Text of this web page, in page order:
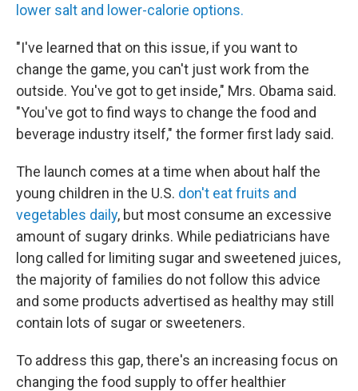
lower salt and lower-calorie options.
"I've learned that on this issue, if you want to
change the game, you can't just work from the
outside. You've got to get inside," Mrs. Obama said.
"You've got to find ways to change the food and
beverage industry itself," the former first lady said.
The launch comes at a time when about half the
young children in the U.S. don't eat fruits and
vegetables daily, but most consume an excessive
amount of sugary drinks. While pediatricians have
long called for limiting sugar and sweetened juices,
the majority of families do not follow this advice
and some products advertised as healthy may still
contain lots of sugar or sweeteners.
To address this gap, there's an increasing focus on
changing the food supply to offer healthier